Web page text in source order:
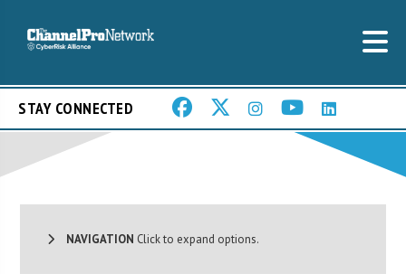
STAY CONNECTED
NAVIGATION Click to expand options.